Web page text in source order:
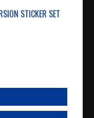
STICKER SET